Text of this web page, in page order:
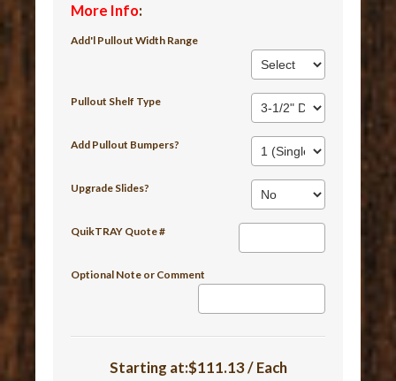
More Info:
Add'l Pullout Width Range
Pullout Shelf Type
Add Pullout Bumpers?
Upgrade Slides?
QuikTRAY Quote #
Optional Note or Comment
Starting at:$111.13 / Each